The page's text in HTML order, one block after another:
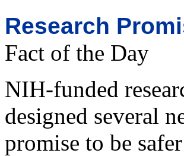
Research
Fact of the Day
NIH-funded
designed several
promise to be